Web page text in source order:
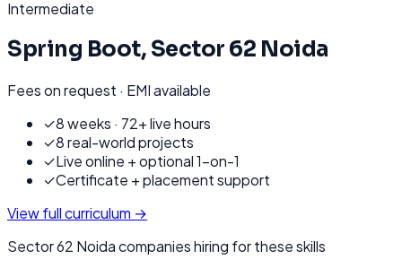
Intermediate
Spring Boot, Sector 62 Noida
Fees on request · EMI available
✓8 weeks · 72+ live hours
✓8 real-world projects
✓Live online + optional 1-on-1
✓Certificate + placement support
View full curriculum →
Sector 62 Noidacompanies hiring for these skills